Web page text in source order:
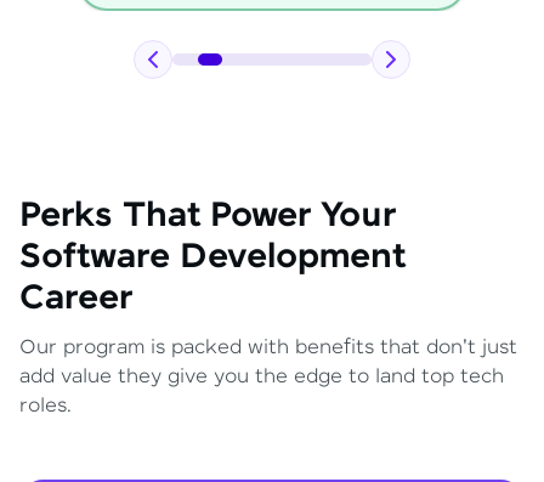
Perks That Power Your
Software Development
Career
Our program is packed with benefits that don't just
add value they give you the edge to land top tech
roles.